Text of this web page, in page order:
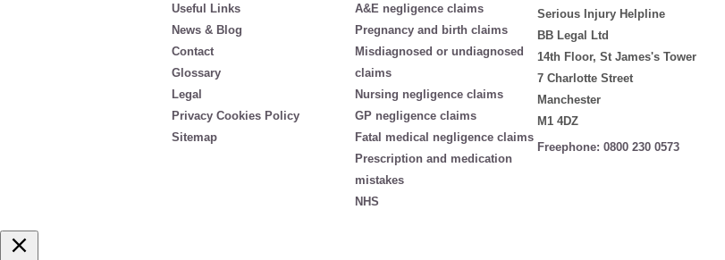
Useful Links
News & Blog
Contact
Glossary
Legal
Privacy Cookies Policy
Sitemap
A&E negligence claims
Pregnancy and birth claims
Misdiagnosed or undiagnosed
claims
Nursing negligence claims
GP negligence claims
Fatal medical negligence claims
Prescription and medication
mistakes
NHS
Serious Injury Helpline
BB Legal Ltd
14th Floor, St James's Tower
7 Charlotte Street
Manchester
M1 4DZ
Freephone:0800 230 0573